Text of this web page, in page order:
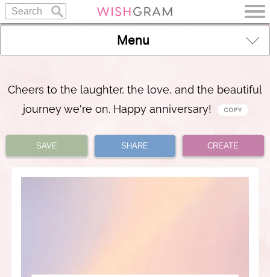
Menu
Cheers to the laughter, the love, and the beautiful
journey we're on. Happy anniversary!
SAVE SHARE CREATE